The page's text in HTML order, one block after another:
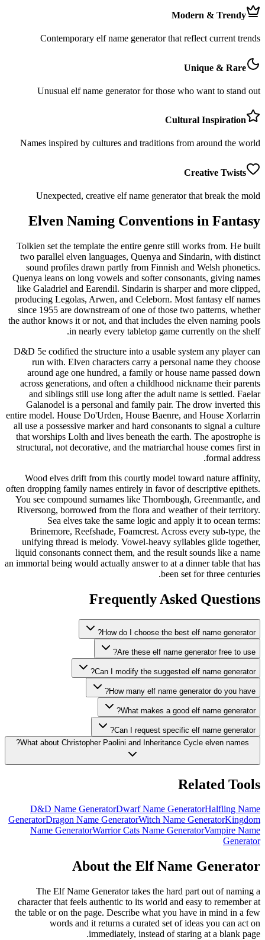
Modern & Trendy
Contemporary elf name generator that reflect current trends
Unique & Rare
Unusual elf name generator for those who want to stand out
Cultural Inspiration
Names inspired by cultures and traditions from around the world
Creative Twists
Unexpected, creative elf name generator that break the mold
Elven Naming Conventions in Fantasy
Tolkien set the template the entire genre still works from. He built
two parallel elven languages, Quenya and Sindarin, with distinct
sound profiles drawn partly from Finnish and Welsh phonetics.
Quenya leans on long vowels and softer consonants, giving names
like Galadriel and Earendil. Sindarin is sharper and more clipped,
producing Legolas, Arwen, and Celeborn. Most fantasy elf names
since 1955 are downstream of one of those two patterns, whether
the author knows it or not, and that includes the elven naming pools
in nearly every tabletop game currently on the shelf.
D&D 5e codified the structure into a usable system any player can
run with. Elven characters carry a personal name they choose
around age one hundred, a family or house name passed down
across generations, and often a childhood nickname their parents
and siblings still use long after the adult name is settled. Faelar
Galanodel is a personal and family pair. The drow inverted this
entire model. House Do'Urden, House Baenre, and House Xorlarrin
all use a possessive marker and hard consonants to signal a culture
that worships Lolth and lives beneath the earth. The apostrophe is
structural, not decorative, and the matriarchal house comes first in
formal address.
Wood elves drift from this courtly model toward nature affinity,
often dropping family names entirely in favor of descriptive epithets.
You see compound surnames like Thornbough, Greenmantle, and
Riversong, borrowed from the flora and weather of their territory.
Sea elves take the same logic and apply it to ocean terms:
Brinemore, Reefshade, Foamcrest. Across every sub-type, the
unifying thread is melody. Vowel-heavy syllables glide together,
liquid consonants connect them, and the result sounds like a name
an immortal being would actually answer to at a dinner table that has
been set for three centuries.
Frequently Asked Questions
How do I choose the best elf name generator?
Are these elf name generator free to use?
Can I modify the suggested elf name generator?
How many elf name generator do you have?
What makes a good elf name generator?
Can I request specific elf name generator?
What about Christopher Paolini and Inheritance Cycle elven names?
Related Tools
D&D Name GeneratorDwarf Name GeneratorHalfling Name
GeneratorDragon Name GeneratorWitch Name GeneratorKingdom
Name GeneratorWarrior Cats Name GeneratorVampire Name
Generator
About the Elf Name Generator
The Elf Name Generator takes the hard part out of naming a
character that feels authentic to its world and easy to remember at
the table or on the page. Describe what you have in mind in a few
words and it returns a curated set of ideas you can act on
immediately, instead of staring at a blank page.